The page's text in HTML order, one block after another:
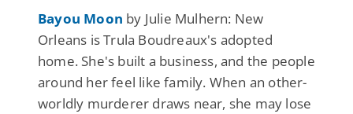
Bayou Moon by Julie Mulhern: New
Orleans is Trula Boudreaux's adopted
home. She's built a business, and the people
around her feel like family. When an other-
worldly murderer draws near, she may lose